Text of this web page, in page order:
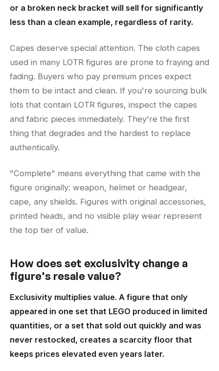
or a broken neck bracket will sell for significantly
less than a clean example, regardless of rarity.
Capes deserve special attention. The cloth capes
used in many LOTR figures are prone to fraying and
fading. Buyers who pay premium prices expect
them to be intact and clean. If you're sourcing bulk
lots that contain LOTR figures, inspect the capes
and fabric pieces immediately. They're the first
thing that degrades and the hardest to replace
authentically.
"Complete" means everything that came with the
figure originally: weapon, helmet or headgear,
cape, any shields. Figures with original accessories,
printed heads, and no visible play wear represent
the top tier of value.
How does set exclusivity change a
figure's resale value?
Exclusivity multiplies value. A figure that only
appeared in one set that LEGO produced in limited
quantities, or a set that sold out quickly and was
never restocked, creates a scarcity floor that
keeps prices elevated even years later.